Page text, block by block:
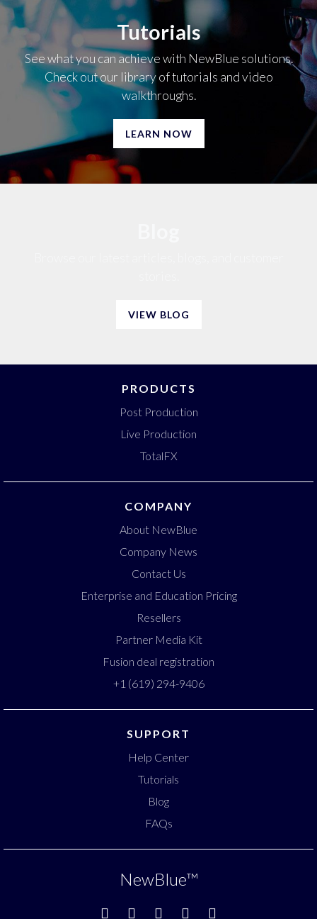
Tutorials
See what you can achieve with NewBlue solutions.
Check out our library of tutorials and video
walkthroughs.
LEARN NOW
VIEW BLOG
PRODUCTS
Post Production
Live Production
TotalFX
COMPANY
About NewBlue
Company News
Contact Us
Enterprise and Education Pricing
Resellers
Partner Media Kit
Fusion deal registration
+1 (619) 294-9406
SUPPORT
Help Center
Tutorials
Blog
FAQs
NewBlue™